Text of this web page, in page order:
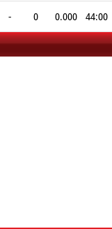
- 0 0.000 44:00